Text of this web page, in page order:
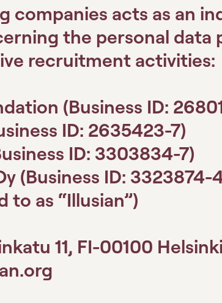
companies acts as an
the personal data
recruitment activities:
(Business ID:
ID: 2635423-7)
ID: 3303834-7)
(Business ID: 3323874-
as “Illusian”)
11, FI-00100 Helsinki